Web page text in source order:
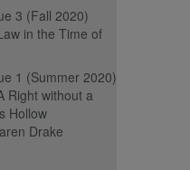
3 (Fall 2020)
in the Time of
1 (Summer 2020)
Right without a
Hollow
Drake